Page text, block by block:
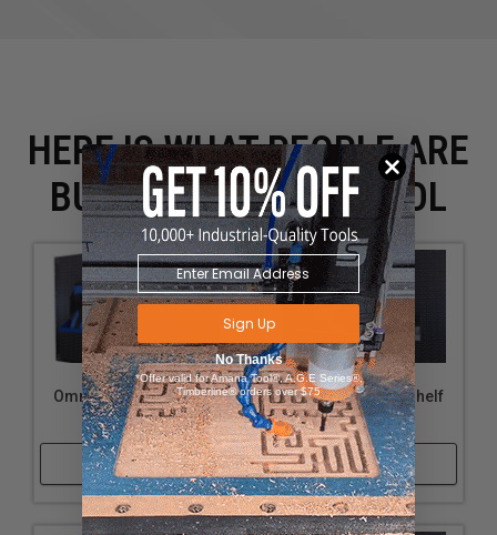
HERE IS WHAT PEOPLE ARE
BUYING WITH THIS TOOL
OmniWall Impact Shelf
8"x32"-Blue
Shop Now
OmniWall Impact Shelf
8"x32"-Silver
Shop Now
Sign Up
No Thanks
*Offer valid for Amana Tool®, A.G.E Series®,
Timberline® orders over $75